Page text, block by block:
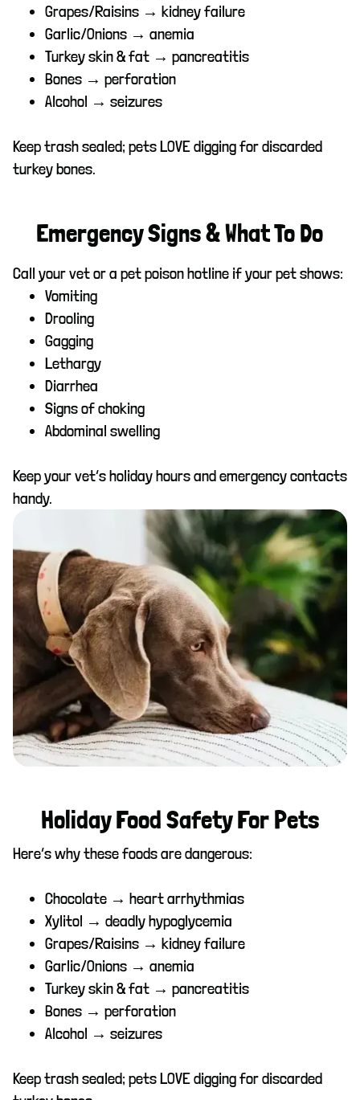
Grapes/Raisins → kidney failure
Garlic/Onions → anemia
Turkey skin & fat → pancreatitis
Bones → perforation
Alcohol → seizures
Keep trash sealed; pets LOVE digging for discarded
turkey bones.
Emergency Signs & What To Do
Call your vet or a pet poison hotline if your pet shows:
Vomiting
Drooling
Gagging
Lethargy
Diarrhea
Signs of choking
Abdominal swelling
Keep your vet’s holiday hours and emergency contacts
handy.
Holiday Food Safety For Pets
Here’s why these foods are dangerous:
Chocolate → heart arrhythmias
Xylitol → deadly hypoglycemia
Grapes/Raisins → kidney failure
Garlic/Onions → anemia
Turkey skin & fat → pancreatitis
Bones → perforation
Alcohol → seizures
Keep trash sealed; pets LOVE digging for discarded